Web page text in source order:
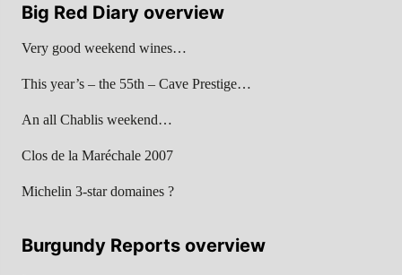
Big Red Diary overview
Very good weekend wines…
This year’s – the 55th – Cave Prestige…
An all Chablis weekend…
Clos de la Maréchale 2007
Michelin 3-star domaines ?
Burgundy Reports overview